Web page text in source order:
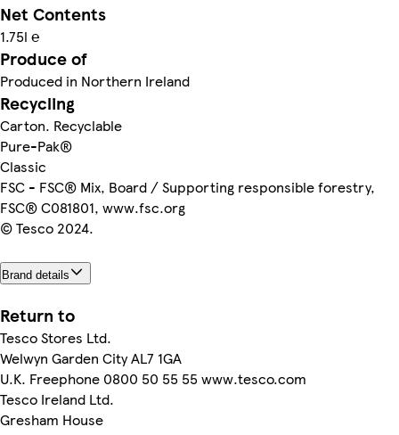
Net Contents
1.75l ℮
Produce of
Produced in Northern Ireland
Recycling
Carton. Recyclable
Pure-Pak®
Classic
FSC - FSC® Mix, Board / Supporting responsible forestry,
FSC® C081801, www.fsc.org
© Tesco 2024.
Brand details
Return to
Tesco Stores Ltd.
Welwyn Garden City AL7 1GA
U.K. Freephone 0800 50 55 55 www.tesco.com
Tesco Ireland Ltd.
Gresham House